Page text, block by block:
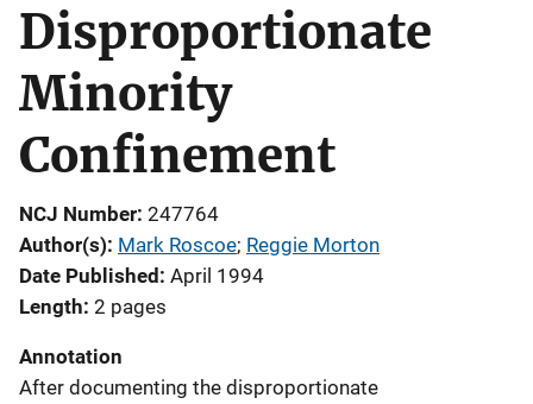
Disproportionate
Minority
Confinement
NCJ Number 247764
Author(s) Mark Roscoe; Reggie Morton
Date Published April 1994
Length 2 pages
Annotation
After documenting the disproportionate